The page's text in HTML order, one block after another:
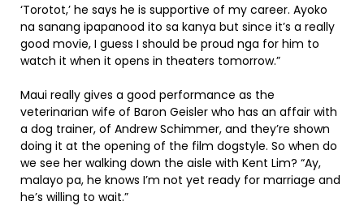
‘Torotot,’ he says he is supportive of my career. Ayoko
na sanang ipapanood ito sa kanya but since it’s a really
good movie, I guess I should be proud nga for him to
watch it when it opens in theaters tomorrow.”
Maui really gives a good performance as the
veterinarian wife of Baron Geisler who has an affair with
a dog trainer, of Andrew Schimmer, and they’re shown
doing it at the opening of the film dogstyle. So when do
we see her walking down the aisle with Kent Lim? “Ay,
malayo pa, he knows I’m not yet ready for marriage and
he’s willing to wait.”